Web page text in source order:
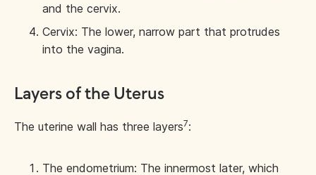
and the cervix.
Cervix: The lower, narrow part that protrudes
into the vagina.
Layers of the Uterus
The uterine wall has three layers7:
The endometrium: The innermost later, which